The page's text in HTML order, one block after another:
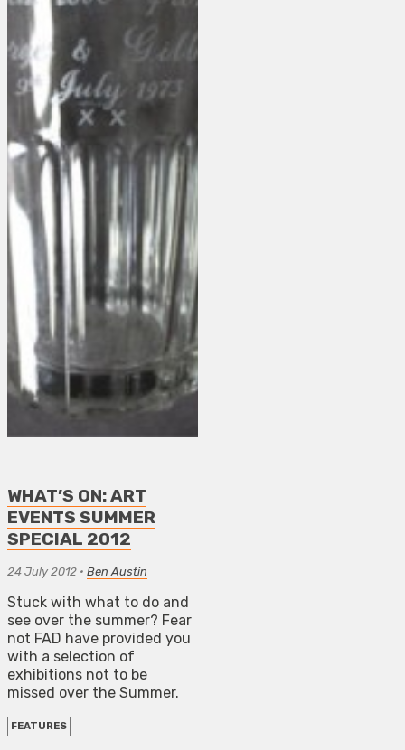
WHAT’S ON: ART
EVENTS SUMMER
SPECIAL 2012
24 July 2012 • Ben Austin
Stuck with what to do and
see over the summer? Fear
not FAD have provided you
with a selection of
exhibitions not to be
missed over the Summer.
FEATURES